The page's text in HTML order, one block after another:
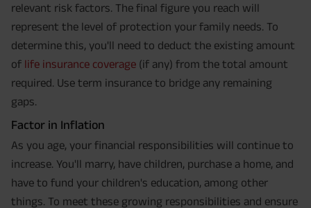
relevant risk factors. The final figure you reach will
represent the level of protection your family needs. To
determine this, you'll need to deduct the existing amount
of life insurance coverage (if any) from the total amount
required. Use term insurance to bridge any remaining
gaps.
Factor in Inflation
As you age, your financial responsibilities will continue to
increase. You'll marry, have children, purchase a home, and
have to fund your children's education, among other
things. To meet these growing responsibilities and ensure